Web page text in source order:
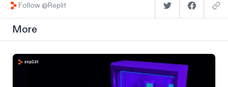
Follow @Replit
More